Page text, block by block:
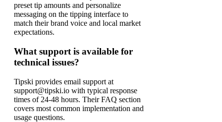
preset tip amounts and personalize
messaging on the tipping interface to
match their brand voice and local market
expectations.
What support is available for
technical issues?
Tipski provides email support at
support@tipski.io with typical response
times of 24-48 hours. Their FAQ section
covers most common implementation and
usage questions.